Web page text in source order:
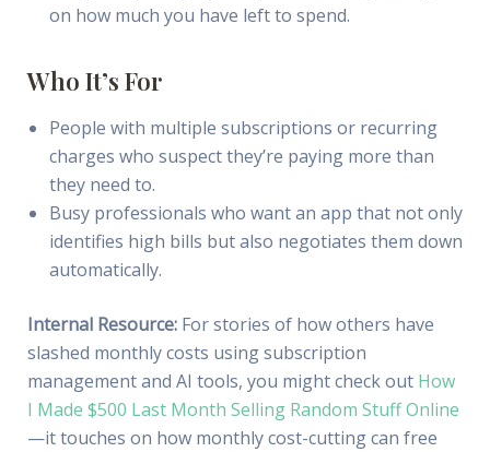
on how much you have left to spend.
Who It’s For
People with multiple subscriptions or recurring
charges who suspect they’re paying more than
they need to.
Busy professionals who want an app that not only
identifies high bills but also negotiates them down
automatically.
Internal Resource:For stories of how others have
slashed monthly costs using subscription
management and AI tools, you might check out How
I Made $500 Last Month Selling Random Stuff Online
—it touches on how monthly cost-cutting can free